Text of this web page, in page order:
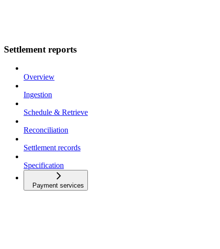
Settlement reports
Overview
Ingestion
Schedule & Retrieve
Reconciliation
Settlement records
Specification
Payment services